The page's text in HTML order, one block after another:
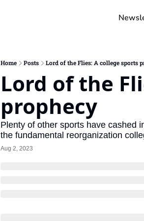
Home Posts Lord of the Flies: A college sports
Lord of the
prophecy
Plenty of other sports have cashed
the fundamental reorganization
Aug 2, 2023